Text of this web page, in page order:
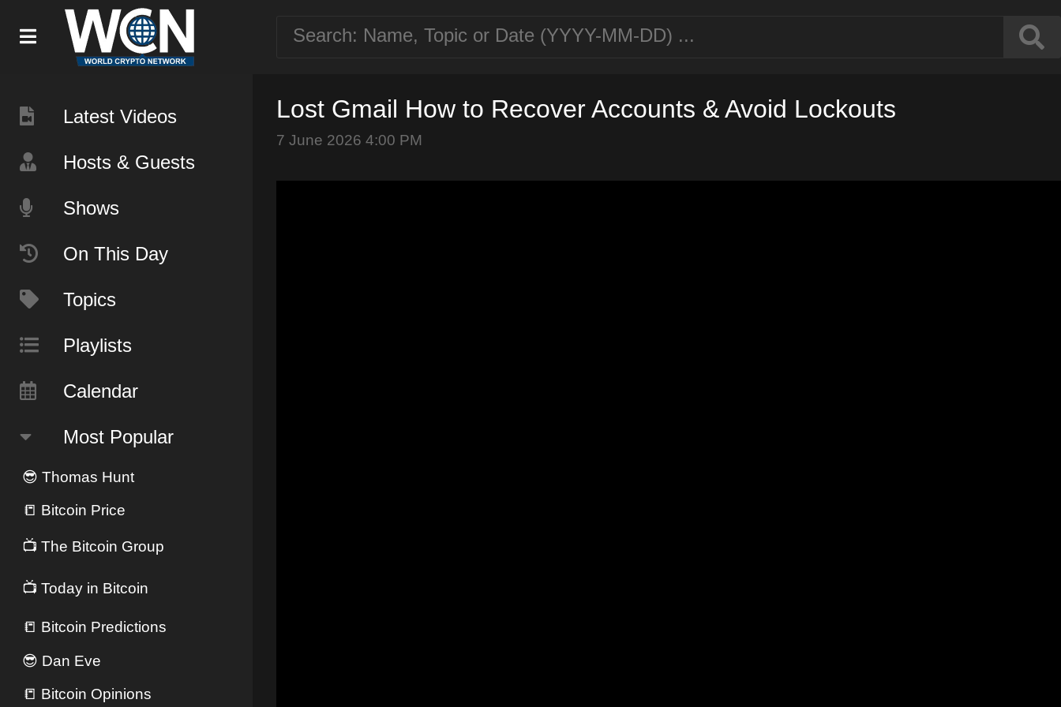
Latest Videos
Hosts & Guests
Shows
On This Day
Topics
Playlists
Calendar
Most Popular
😎 Thomas Hunt
📒 Bitcoin Price
📺 The Bitcoin Group
📺 Today in Bitcoin
📒 Bitcoin Predictions
😎 Dan Eve
📒 Bitcoin Opinions
Lost Gmail How to Recover Accounts & Avoid Lockouts
7 June 2026 4:00 PM